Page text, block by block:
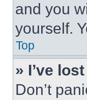
and you
yourself.
Top
» I’ve
Don’t